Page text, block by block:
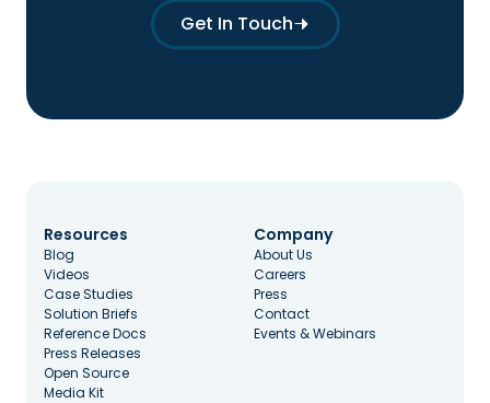
Get In Touch
Resources
Blog
Videos
Case Studies
Solution Briefs
Reference Docs
Press Releases
Open Source
Media Kit
Company
About Us
Careers
Press
Contact
Events & Webinars